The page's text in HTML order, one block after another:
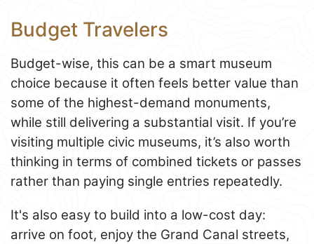
Budget Travelers
Budget-wise, this can be a smart museum
choice because it often feels better value than
some of the highest-demand monuments,
while still delivering a substantial visit. If you’re
visiting multiple civic museums, it’s also worth
thinking in terms of combined tickets or passes
rather than paying single entries repeatedly.
It's also easy to build into a low-cost day:
arrive on foot, enjoy the Grand Canal streets,